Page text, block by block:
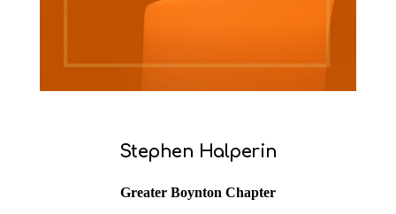
Stephen Halperin
Greater Boynton Chapter